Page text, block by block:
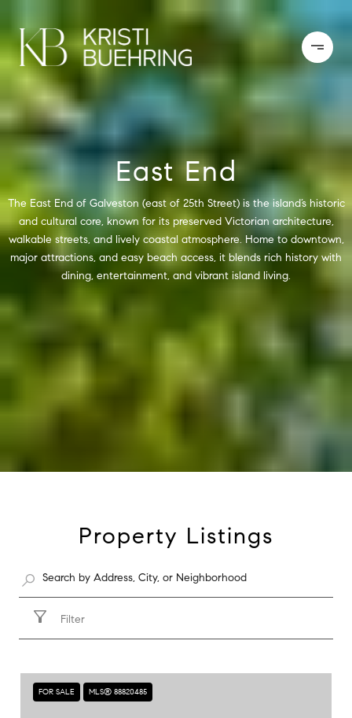
East End
The East End of Galveston (east of 25th Street) is the island’s historic
and cultural core, known for its preserved Victorian architecture,
walkable streets, and lively coastal atmosphere. Home to downtown,
major attractions, and easy beach access, it blends rich history with
dining, entertainment, and vibrant island living.
Property Listings
Filter
FOR SALE MLS® 88820485